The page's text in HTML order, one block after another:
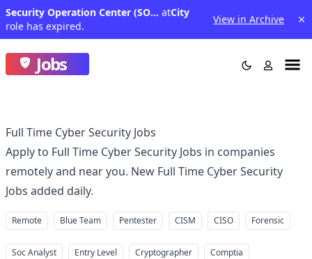
Security Operation Center (SOC) Cyber Fraud and Web Application Defense Analyst - Assistant Vice President atCity
role has expired.
View in Archive
Jobs
Full Time Cyber Security Jobs
Apply to Full Time Cyber Security Jobs in companies
remotely and near you. New Full Time Cyber Security
Jobs added daily.
Remote Blue Team Pentester CISM CISO Forensic
Soc Analyst Entry Level Cryptographer
Comptia